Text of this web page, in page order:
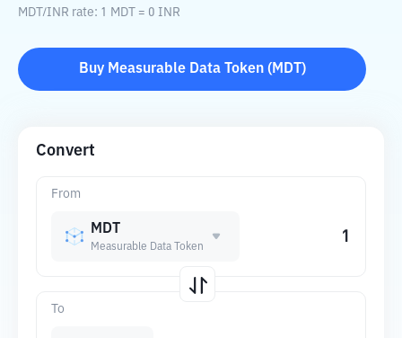
MDT /INR rate: 1 MDT = 0 INR
Buy Measurable Data Token( MDT )
Convert
From
MDT
Measurable Data Token
To